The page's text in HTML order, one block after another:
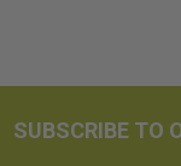
SUBSCRIBE TO